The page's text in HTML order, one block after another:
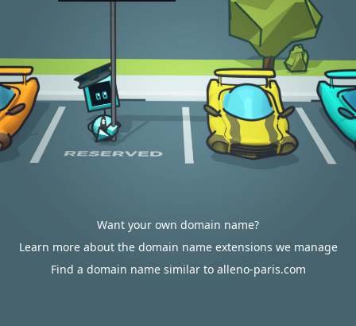
Want your own domain name?
Learn more about the domain name extensions we manage
Find a domain name similar to alleno-paris.com